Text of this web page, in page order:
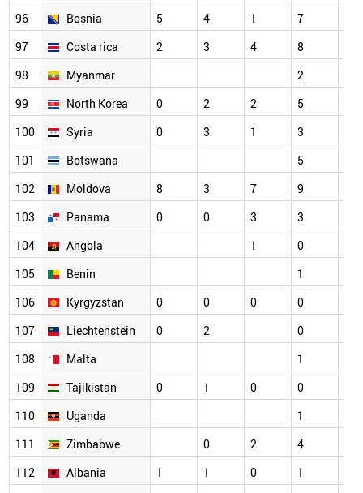
96
Bosnia 5 4 1 7
97
Costa rica 2 3 4 8
98
Myanmar 2
99
North Korea 0 2 2 5
100
Syria 0 3 1 3
101
Botswana 5
102
Moldova 8 3 7 9
103
Panama 0 0 3 3
104
Angola 1 0
105
Benin 1
106
Kyrgyzstan 0 0 0 0
107
Liechtenstein 0 2 0
108
Malta 1
109
Tajikistan 0 1 0 0
110
Uganda 1
111
Zimbabwe 0 2 4
112
Albania 1 1 0 1